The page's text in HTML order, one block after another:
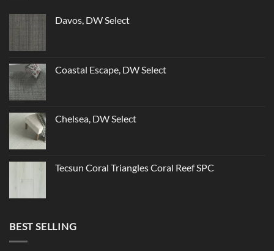
Davos, DW Select
Coastal Escape, DW Select
Chelsea, DW Select
Tecsun Coral Triangles Coral Reef SPC
BEST SELLING